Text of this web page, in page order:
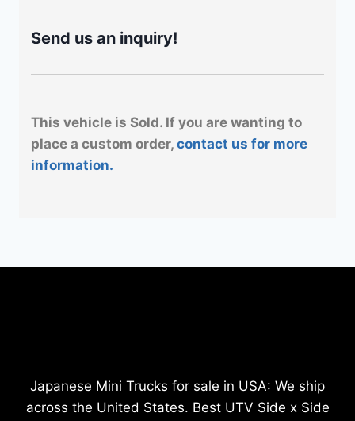
Send us an inquiry!
This vehicle is Sold. If you are wanting to
place a custom order, contact us for more
information.
Japanese Mini Trucks for sale in USA: We ship
across the United States. Best UTV Side x Side